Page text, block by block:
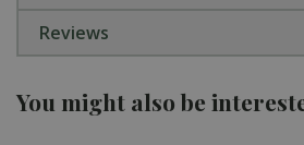
Reviews
You might also be